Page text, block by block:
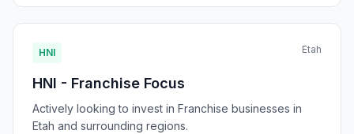
HNI Etah
HNI - Franchise Focus
Actively looking to invest in Franchise businesses in
Etah and surrounding regions.